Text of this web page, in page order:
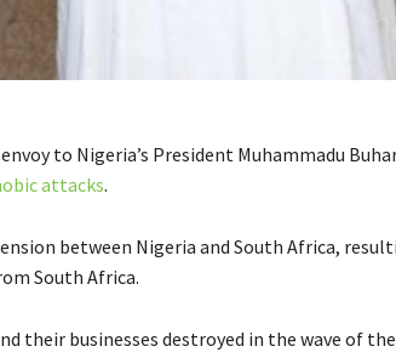
to Nigeria’s President Muhammadu
attacks.
between Nigeria and South Africa,
South Africa.
their businesses destroyed in the wave of